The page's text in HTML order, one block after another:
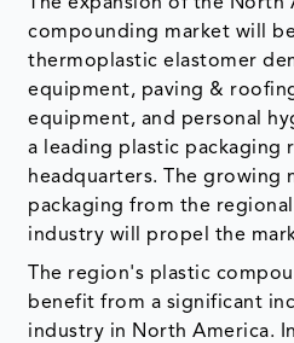
compounding market will
thermoplastic elastomer
equipment, paving &
equipment, and personal
a leading plastic packaging
headquarters. The growing
packaging from the
industry will propel the
The region's plastic
benefit from a significant
industry in North America.